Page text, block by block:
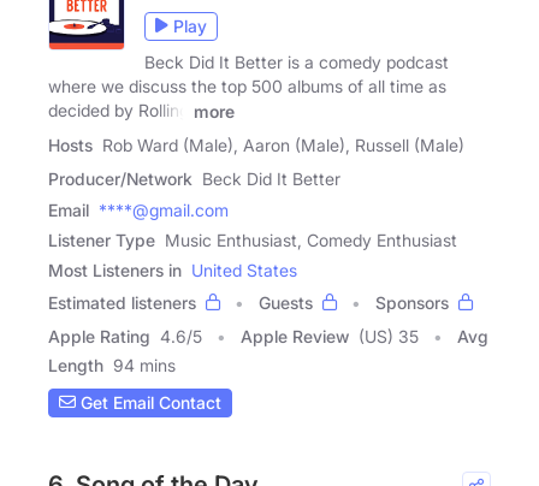
Play
Beck Did It Better is a comedy podcast
where we discuss the top 500 albums of all time as
decided by Rolling
more
Hosts Rob Ward (Male), Aaron (Male), Russell (Male)
Producer/Network Beck Did It Better
Email ****@gmail.com
Listener Type Music Enthusiast, Comedy Enthusiast
Most Listeners in United States
Estimated listeners
Guests
Sponsors
Apple Rating 4.6/5 Apple Review (US) 35
Avg
Length 94 mins
Get Email Contact